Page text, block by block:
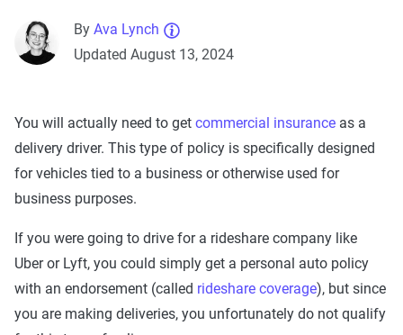
By Ava Lynch
Updated August 13, 2024
You will actually need to get commercial insurance as a
delivery driver. This type of policy is specifically designed
for vehicles tied to a business or otherwise used for
business purposes.
If you were going to drive for a rideshare company like
Uber or Lyft, you could simply get a personal auto policy
with an endorsement (called rideshare coverage), but since
you are making deliveries, you unfortunately do not qualify